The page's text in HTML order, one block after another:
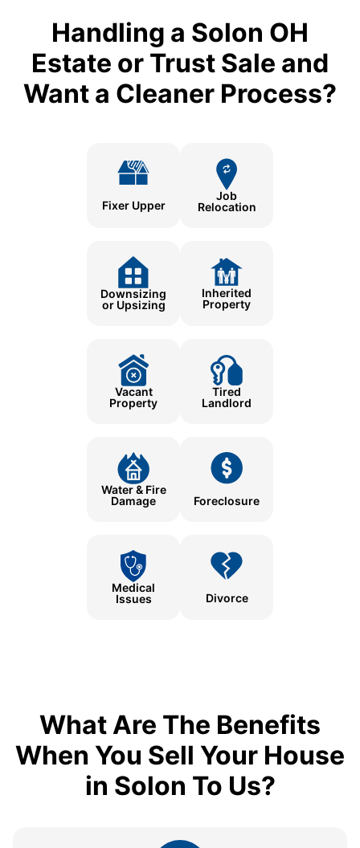
Handling a Solon OH
Estate or Trust Sale and
Want a Cleaner Process?
Fixer Upper
Job
Relocation
Downsizing
or Upsizing
Inherited
Property
Vacant
Property
Tired
Landlord
Water & Fire
Damage
Foreclosure
Medical
Issues
Divorce
What Are The Benefits
When You Sell Your House
in Solon To Us?